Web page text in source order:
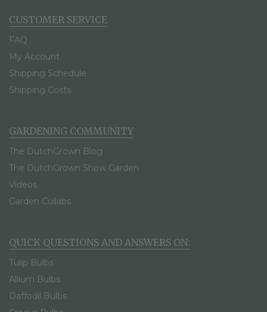
CUSTOMER SERVICE
FAQ
My Account
Shipping Schedule
Shipping Costs
GARDENING COMMUNITY
The DutchGrown Blog
The DutchGrown Show Garden
Videos
Garden Collabs
QUICK QUESTIONS AND ANSWERS ON:
Tulip Bulbs
Allium Bulbs
Daffodil Bulbs